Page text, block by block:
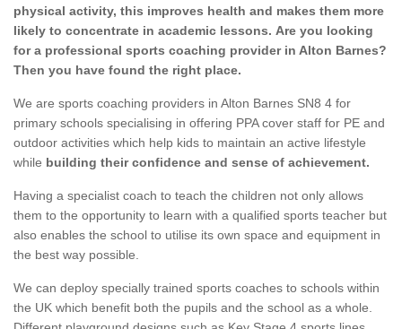
physical activity, this improves health and makes them more
likely to concentrate in academic lessons. Are you looking
for a professional sports coaching provider in Alton Barnes?
Then you have found the right place.
We are sports coaching providers in Alton Barnes SN8 4 for
primary schools specialising in offering PPA cover staff for PE and
outdoor activities which help kids to maintain an active lifestyle
while building their confidence and sense of achievement.
Having a specialist coach to teach the children not only allows
them to the opportunity to learn with a qualified sports teacher but
also enables the school to utilise its own space and equipment in
the best way possible.
We can deploy specially trained sports coaches to schools within
the UK which benefit both the pupils and the school as a whole.